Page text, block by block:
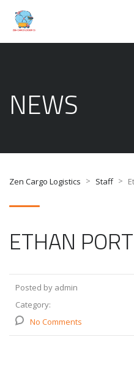
NEWS
Zen Cargo Logistics > Staff >
ETHAN
Posted by admin
Category:
No Comments